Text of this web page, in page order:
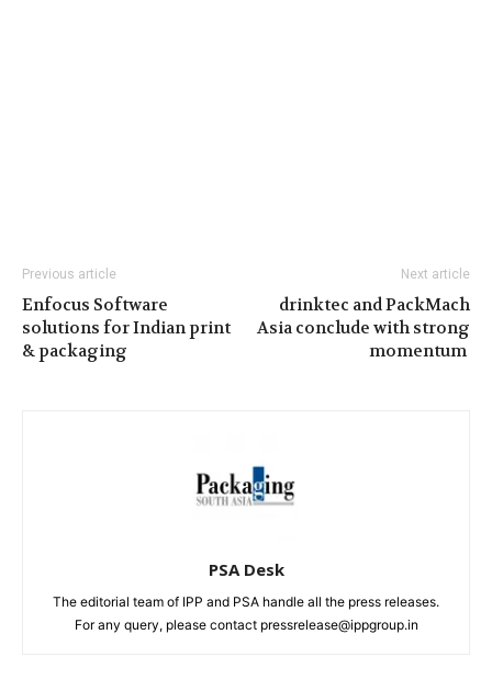
Previous article
Enfocus Software
solutions for Indian print
& packaging
Next article
drinktec and PackMach
Asia conclude with strong
momentum
PSA Desk
The editorial team of IPP and PSA handle all the press releases.
For any query, please contact pressrelease@ippgroup.in